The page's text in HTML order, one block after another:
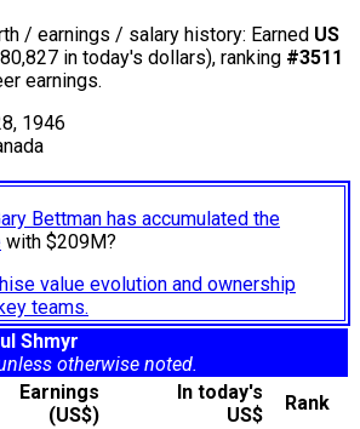
/ earnings / salary history: Earned US
in today's dollars), ranking #3511
earnings.
1946
Bettman has accumulated the
with $209M?
value evolution and ownership
teams.
Shmyr
otherwise noted.
Earnings
(US$)
In today's
US$
Rank